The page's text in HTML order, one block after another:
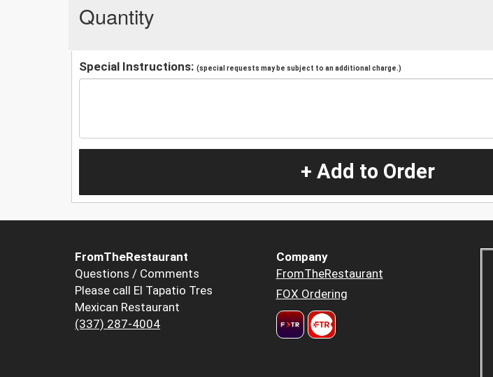
Quantity
Special Instructions: (special requests may be subject to an additional charge.)
+ Add to Order
FromTheRestaurant
Questions / Comments
Please call El Tapatio Tres
Mexican Restaurant
(337) 287-4004
Company
FromTheRestaurant
FOX Ordering